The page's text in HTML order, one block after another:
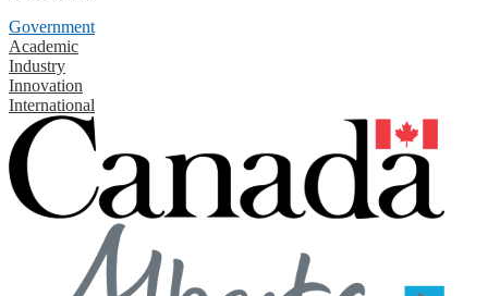
Government
Academic
Industry
Innovation
International